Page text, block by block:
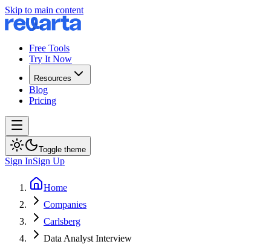
Skip to main content
Free Tools
Try It Now
Resources
Blog
Pricing
Toggle theme
Sign InSign Up
Home
Companies
Carlsberg
Data Analyst Interview